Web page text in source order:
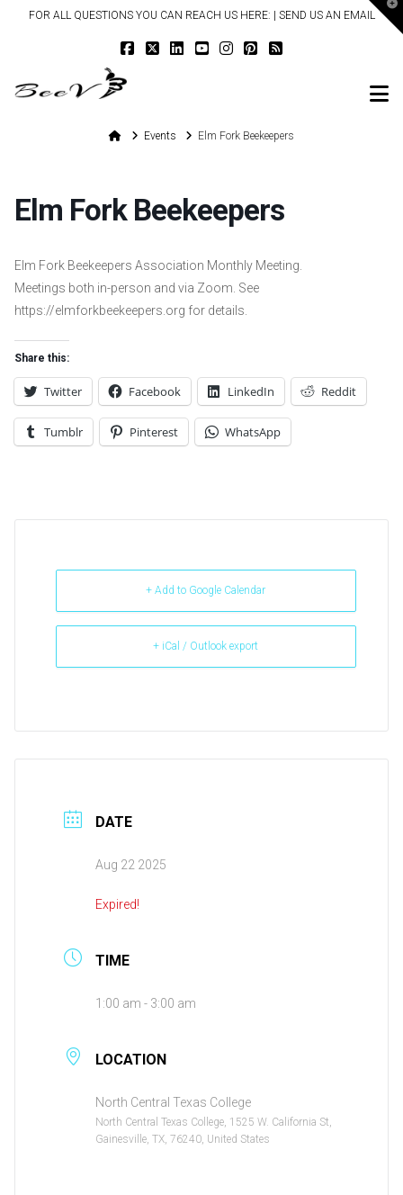
FOR ALL QUESTIONS YOU CAN REACH US HERE: | SEND US AN EMAIL
HomeEvents Elm Fork Beekeepers
Elm Fork Beekeepers
Elm Fork Beekeepers Association Monthly Meeting.
Meetings both in-person and via Zoom. See
https://elmforkbeekeepers.org for details.
Share this:
Twitter Facebook LinkedIn Reddit
Tumblr Pinterest WhatsApp
+ Add to Google Calendar
+ iCal / Outlook export
DATE
Aug 22 2025
Expired!
TIME
1:00 am - 3:00 am
LOCATION
North Central Texas College
North Central Texas College, 1525 W. California St,
Gainesville, TX, 76240, United States